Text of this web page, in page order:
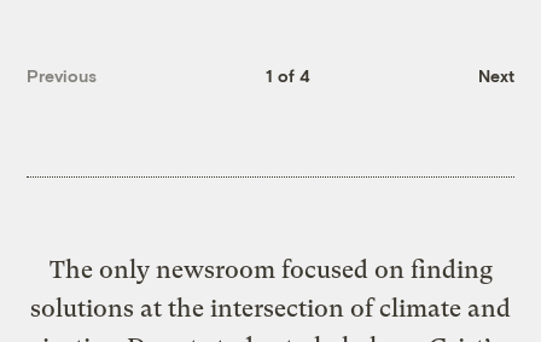
Previous 1 of 4 Next
The only newsroom focused on finding
solutions at the intersection of climate and